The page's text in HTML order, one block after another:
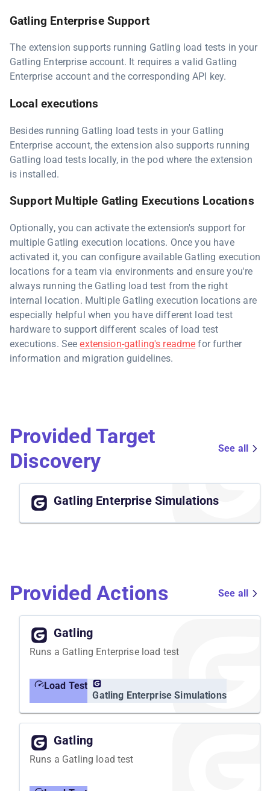
Gatling Enterprise Support
The extension supports running Gatling load tests in your
Gatling Enterprise account. It requires a valid Gatling
Enterprise account and the corresponding API key.
Local executions
Besides running Gatling load tests in your Gatling
Enterprise account, the extension also supports running
Gatling load tests locally, in the pod where the extension
is installed.
Support Multiple Gatling Executions Locations
Optionally, you can activate the extension's support for
multiple Gatling execution locations. Once you have
activated it, you can configure available Gatling execution
locations for a team via environments and ensure you're
always running the Gatling load test from the right
internal location. Multiple Gatling execution locations are
especially helpful when you have different load test
hardware to support different scales of load test
executions. Seeextension-gatling's readme for further
information and migration guidelines.
Provided Target
Discovery
See all
Gatling Enterprise Simulations
Provided Actions See all
Gatling
Runs a Gatling Enterprise load test
Load Test
Gatling Enterprise Simulations
Gatling
Runs a Gatling load test